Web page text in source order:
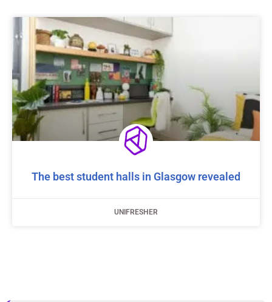
The best student halls in Glasgow revealed
UNIFRESHER